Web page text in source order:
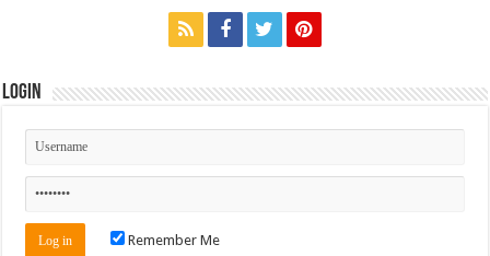
Login
Remember Me